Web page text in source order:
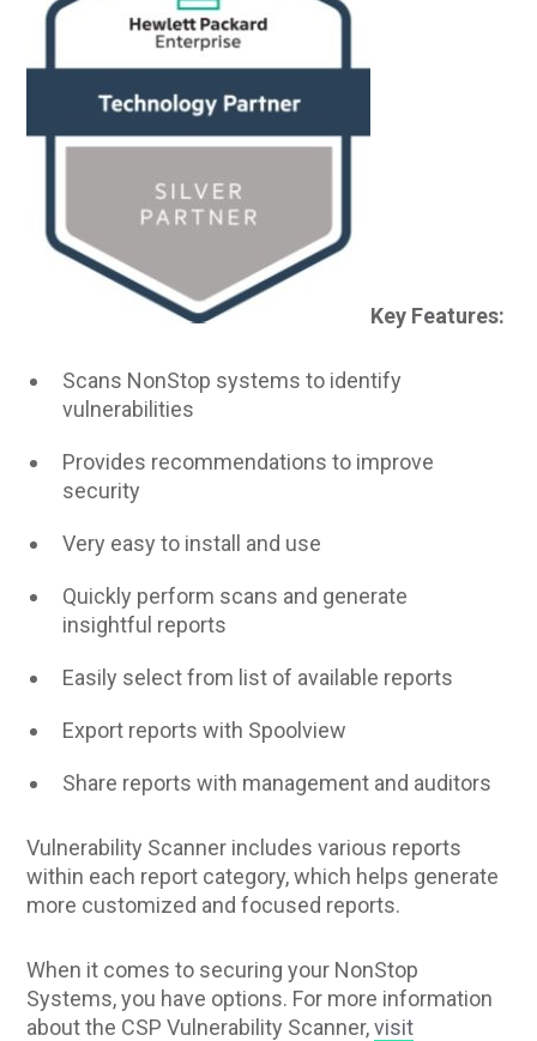
Key Features:
Scans NonStop systems to identify
vulnerabilities
Provides recommendations to improve
security
Very easy to install and use
Quickly perform scans and generate
insightful reports
Easily select from list of available reports
Export reports with Spoolview
Share reports with management and auditors
Vulnerability Scanner includes various reports
within each report category, which helps generate
more customized and focused reports.
When it comes to securing your NonStop
Systems, you have options. For more information
about the CSP Vulnerability Scanner,visit